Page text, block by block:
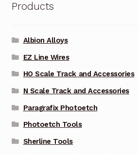
Products
Albion Alloys
EZ Line Wires
HO Scale Track and Accessories
N Scale Track and Accessories
Paragrafix Photoetch
Photoetch Tools
Sherline Tools